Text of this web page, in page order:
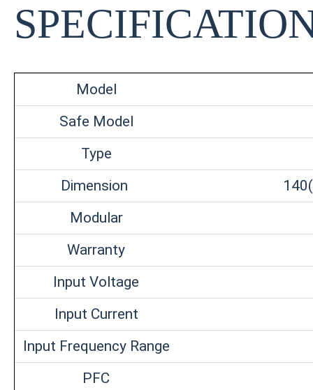
Model
Safe Model
Type
Dimension
Modular
Warranty
Input Voltage
Input Current
Input Frequency Range
PFC